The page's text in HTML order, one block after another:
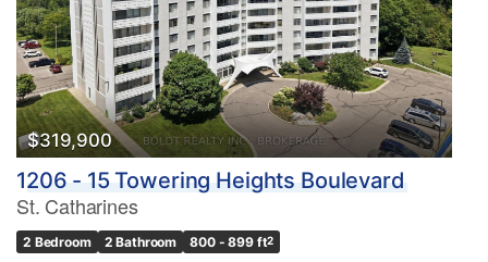
$319,900
1206 - 15 Towering Heights Boulevard
St. Catharines
2 Bedroom 2 Bathroom 800 - 899 ft2